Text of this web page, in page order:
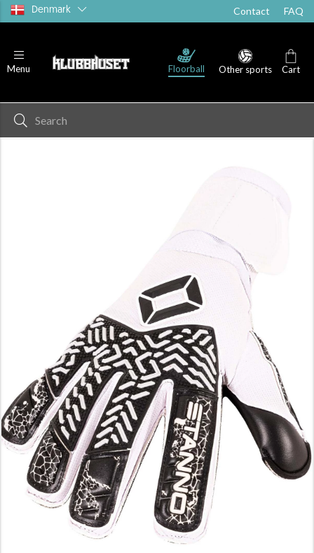
Denmark Contact FAQ
Menu Floorball Other sports Cart